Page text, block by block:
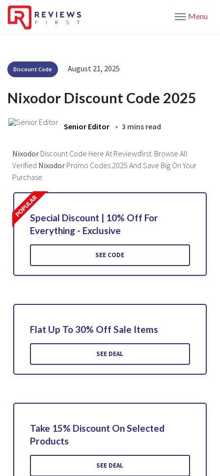
Menu
Discount Code August 21, 2025
Nixodor Discount Code 2025
Senior Editor 3 mins read
Nixodor Discount Code Here At Reviewsfirst. Browse All
Verified Nixodor Promo Codes 2025 And Save Big On Your
Purchase.
Special Discount | 10% Off For
Everything - Exclusive
SEE CODE
Flat Up To 30% Off Sale Items
SEE DEAL
Take 15% Discount On Selected
Products
SEE DEAL